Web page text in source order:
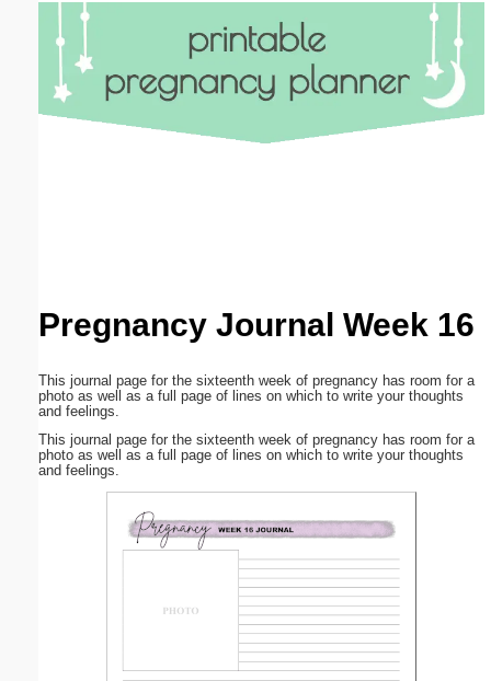
Pregnancy Journal Week 16
This journal page for the sixteenth week of pregnancy has room for a
photo as well as a full page of lines on which to write your thoughts
and feelings.
This journal page for the sixteenth week of pregnancy has room for a
photo as well as a full page of lines on which to write your thoughts
and feelings.
Email address: (optional)